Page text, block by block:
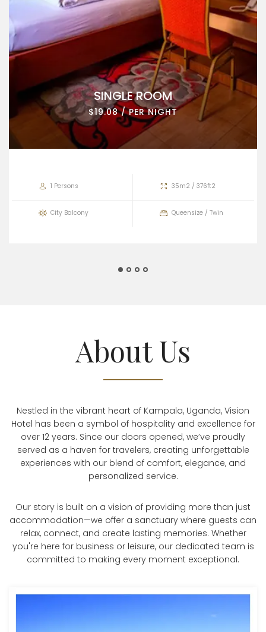
SINGLE ROOM
$19.08 / PER NIGHT
1 Persons 35m2 / 376ft2
City Balcony Queensize / Twin
About Us
Nestled in the vibrant heart of Kampala, Uganda, Vision
Hotel has been a symbol of hospitality and excellence for
over 12 years. Since our doors opened, we’ve proudly
served as a haven for travelers, creating unforgettable
experiences with our blend of comfort, elegance, and
personalized service.
Our story is built on a vision of providing more than just
accommodation—we offer a sanctuary where guests can
relax, connect, and create lasting memories. Whether
you're here for business or leisure, our dedicated team is
committed to making every moment exceptional.